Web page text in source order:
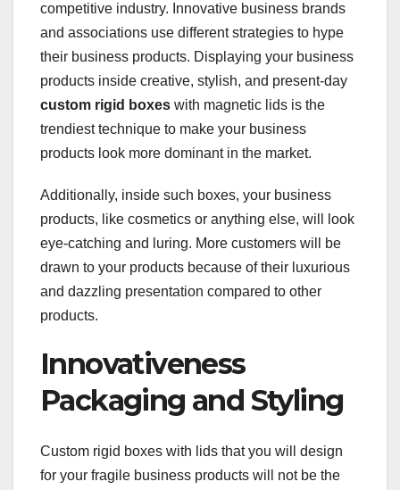
competitive industry. Innovative business brands
and associations use different strategies to hype
their business products. Displaying your business
products inside creative, stylish, and present-day
custom rigid boxes with magnetic lids is the
trendiest technique to make your business
products look more dominant in the market.
Additionally, inside such boxes, your business
products, like cosmetics or anything else, will look
eye-catching and luring. More customers will be
drawn to your products because of their luxurious
and dazzling presentation compared to other
products.
Innovativeness
Packaging and Styling
Custom rigid boxes with lids that you will design
for your fragile business products will not be the